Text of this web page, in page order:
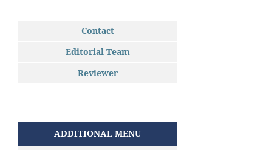
Contact
Editorial Team
Reviewer
ADDITIONAL MENU